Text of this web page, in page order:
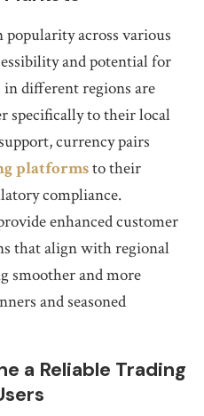
popularity across various
and potential for
different regions are
specifically to their local
currency pairs
platformsto their
compliance.
enhanced customer
that align with regional
smoother and more
and seasoned
a Reliable Trading